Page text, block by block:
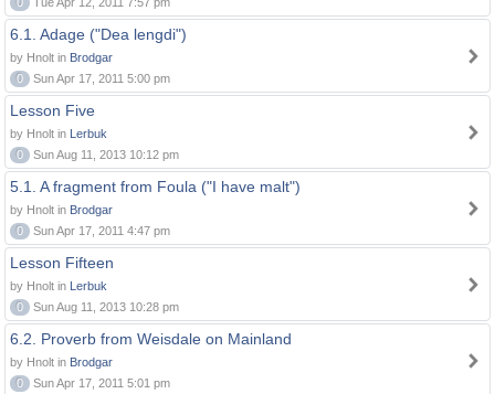
6.1. Adage ("Dea lengdi")
by Hnolt in Brodgar
0
Sun Apr 17, 2011 5:00 pm
Lesson Five
by Hnolt in Lerbuk
0
Sun Aug 11, 2013 10:12 pm
5.1. A fragment from Foula ("I have malt")
by Hnolt in Brodgar
0
Sun Apr 17, 2011 4:47 pm
Lesson Fifteen
by Hnolt in Lerbuk
0
Sun Aug 11, 2013 10:28 pm
6.2. Proverb from Weisdale on Mainland
by Hnolt in Brodgar
0
Sun Apr 17, 2011 5:01 pm